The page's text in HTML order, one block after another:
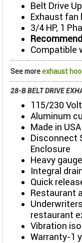
Belt Drive
Exhaust fan
3/4 HP, 1
Compatible
See moreexhaust
28-B BELT DRIVE
115/230
Aluminum
Made in USA
Disconnect
Enclosure
Heavy
Integral
Quick
Restaurant
restaurant
Vibration
Warranty-1